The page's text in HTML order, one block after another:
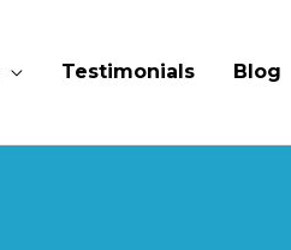
Testimonials Blog